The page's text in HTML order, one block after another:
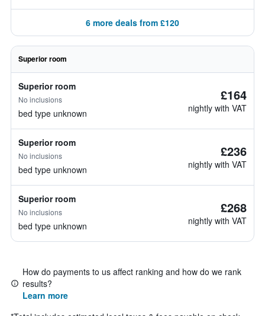
6 more deals from £120
Superior room
Superior room
No inclusions
bed type unknown
£164
nightly with VAT
Superior room
No inclusions
bed type unknown
£236
nightly with VAT
Superior room
No inclusions
bed type unknown
£268
nightly with VAT
How do payments to us affect ranking and how do we rank
results?
Learn more